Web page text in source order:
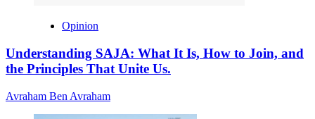
Opinion
Understanding SAJA: What It Is, How to Join, and
the Principles That Unite Us.
Avraham Ben Avraham